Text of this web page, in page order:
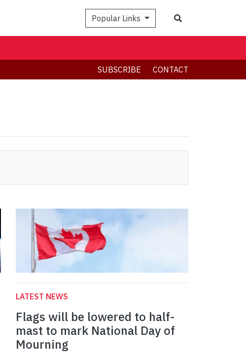
Popular Links
SUBSCRIBE CONTACT
LATEST NEWS
Flags will be lowered to half-
mast to mark National Day of
Mourning